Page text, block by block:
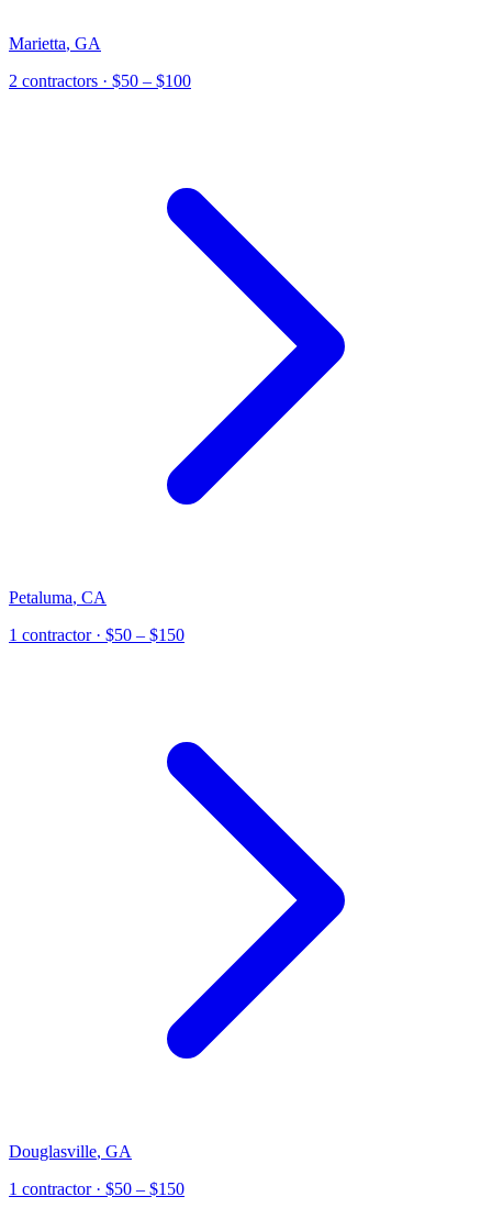
Marietta, GA
2 contractors · $50 – $100
Petaluma, CA
1 contractor· $50 – $150
Douglasville, GA
1 contractor· $50 – $150